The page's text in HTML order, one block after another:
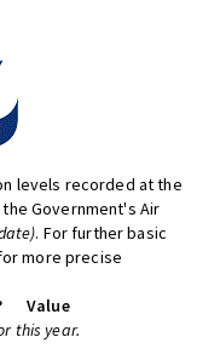
levels recorded at the
Government's Air
. For further basic
more precise
Value
this year.